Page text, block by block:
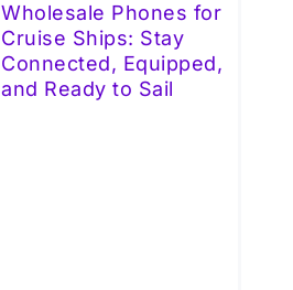
Wholesale Phones for
Cruise Ships: Stay
Connected, Equipped,
and Ready to Sail